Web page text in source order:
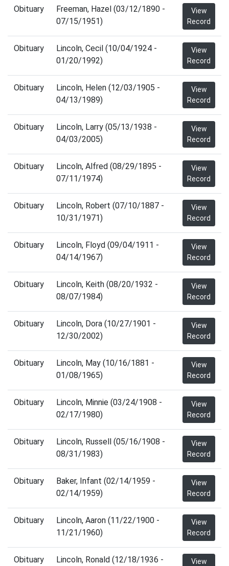
Obituary
Freeman, Hazel (03/12/1890 -
07/15/1951)
View
Record
Obituary
Lincoln, Cecil (10/04/1924 -
01/20/1992)
View
Record
Obituary
Lincoln, Helen (12/03/1905 -
04/13/1989)
View
Record
Obituary
Lincoln, Larry (05/13/1938 -
04/03/2005)
View
Record
Obituary
Lincoln, Alfred (08/29/1895 -
07/11/1974)
View
Record
Obituary
Lincoln, Robert (07/10/1887 -
10/31/1971)
View
Record
Obituary
Lincoln, Floyd (09/04/1911 -
04/14/1967)
View
Record
Obituary
Lincoln, Keith (08/20/1932 -
08/07/1984)
View
Record
Obituary
Lincoln, Dora (10/27/1901 -
12/30/2002)
View
Record
Obituary
Lincoln, May (10/16/1881 -
01/08/1965)
View
Record
Obituary
Lincoln, Minnie (03/24/1908 -
02/17/1980)
View
Record
Obituary
Lincoln, Russell (05/16/1908 -
08/31/1983)
View
Record
Obituary
Baker, Infant (02/14/1959 -
02/14/1959)
View
Record
Obituary
Lincoln, Aaron (11/22/1900 -
11/21/1960)
View
Record
Obituary
Lincoln, Ronald (12/18/1936 -
View